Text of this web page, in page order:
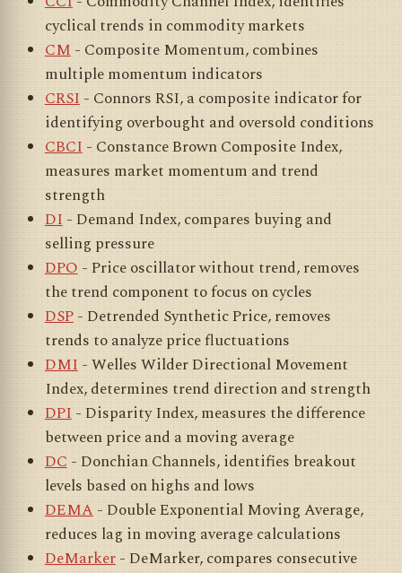
cyclical trends in commodity markets
CM- Composite Momentum, combines
multiple momentum indicators
CRSI- Connors RSI, a composite indicator for
identifying overbought and oversold conditions
CBCI- Constance Brown Composite Index,
measures market momentum and trend
strength
DI- Demand Index, compares buying and
selling pressure
DPO- Price oscillator without trend, removes
the trend component to focus on cycles
DSP- Detrended Synthetic Price, removes
trends to analyze price fluctuations
DMI- Welles Wilder Directional Movement
Index, determines trend direction and strength
DPI- Disparity Index, measures the difference
between price and a moving average
DC- Donchian Channels, identifies breakout
levels based on highs and lows
DEMA- Double Exponential Moving Average,
reduces lag in moving average calculations
DeMarker- DeMarker, compares consecutive